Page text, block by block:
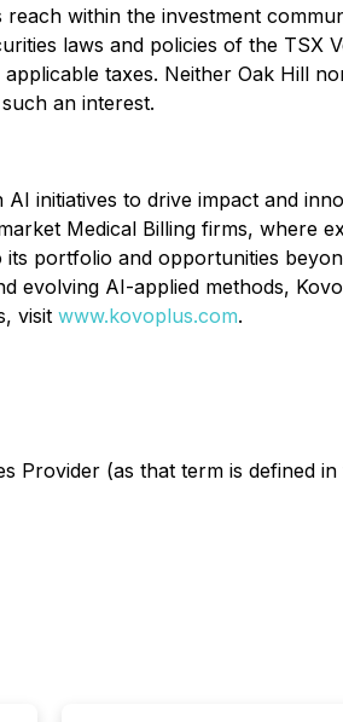
within the investment
laws and policies of the TSX
taxes. Neither Oak Hill
an interest.
initiatives to drive impact and
Medical Billing firms, where
portfolio and opportunities
evolving AI-applied methods,
visit www.kovoplus.com.
Provider (as that term is defined